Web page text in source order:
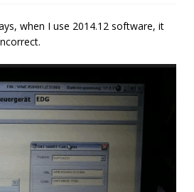
when I use 2014.12 software, it